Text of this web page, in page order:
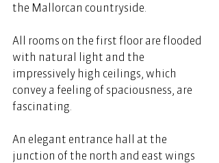
the Mallorcan countryside.
All rooms on the first floor are flooded
with natural light and the
impressively high ceilings, which
convey a feeling of spaciousness, are
fascinating.
An elegant entrance hall at the
junction of the north and east wings